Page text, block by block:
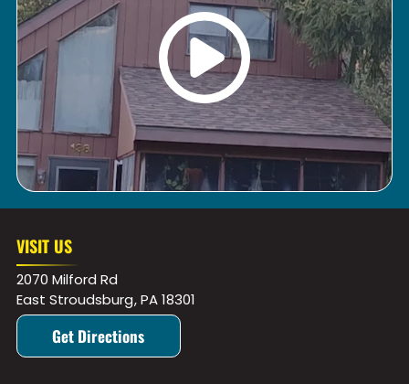
VISIT US
2070 Milford Rd
East Stroudsburg,PA18301
Get Directions